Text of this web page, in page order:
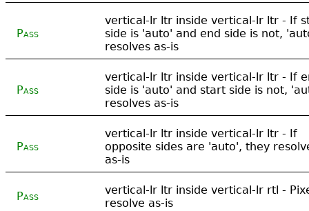
Pass
vertical-lr ltr inside vertical-lr ltr - If
side is 'auto' and end side is not,
resolves as-is
Pass
vertical-lr ltr inside vertical-lr ltr - If
side is 'auto' and start side is not,
resolves as-is
Pass
vertical-lr ltr inside vertical-lr ltr - If
opposite sides are 'auto', they
as-is
Pass
vertical-lr ltr inside vertical-lr rtl -
resolve as-is